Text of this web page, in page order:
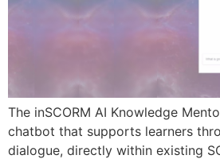
The inSCORM AI Knowledge
chatbot that supports learners
dialogue, directly within existing